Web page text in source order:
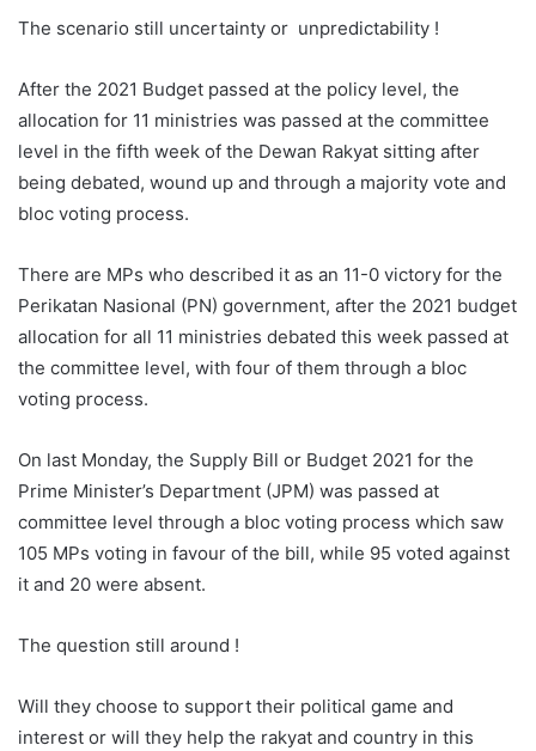
The scenario still uncertainty or unpredictability !
After the 2021 Budget passed at the policy level, the
allocation for 11 ministries was passed at the committee
level in the fifth week of the Dewan Rakyat sitting after
being debated, wound up and through a majority vote and
bloc voting process.
There are MPs who described it as an 11-0 victory for the
Perikatan Nasional (PN) government, after the 2021 budget
allocation for all 11 ministries debated this week passed at
the committee level, with four of them through a bloc
voting process.
On last Monday, the Supply Bill or Budget 2021 for the
Prime Minister’s Department (JPM) was passed at
committee level through a bloc voting process which saw
105 MPs voting in favour of the bill, while 95 voted against
it and 20 were absent.
The question still around !
Will they choose to support their political game and
interest or will they help the rakyat and country in this